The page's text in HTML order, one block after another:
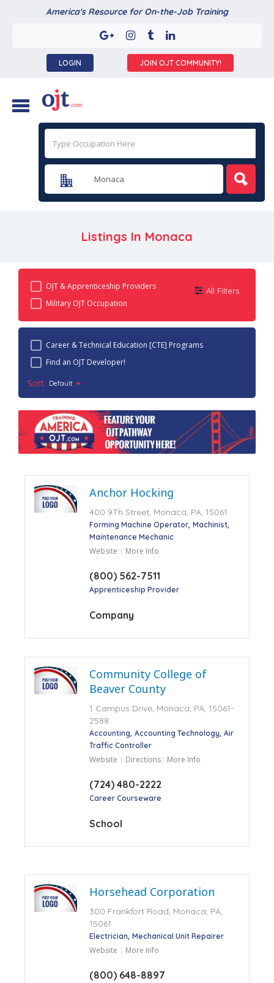
America's Resource for On-the-Job Training
LOGIN JOIN OJT COMMUNITY!
Listings In Monaca
OJT & Apprenticeship Providers
Military OJT Occupation
All Filters
Career & Technical Education [CTE] Programs
Find an OJT Developer!
Sort: Default
Anchor Hocking
400 9Th Street, Monaca, PA, 15061
Forming Machine Operator Machinist
Maintenance Mechanic
Website More Info
(800) 562-7511
Apprenticeship Provider
Company
Community College of
Beaver County
1 Campus Drive, Monaca, PA, 15061-
2588
Accounting Accounting Technology Air
Traffic Controller
Website Directions More Info
(724) 480-2222
Career Courseware
School
Horsehead Corporation
300 Frankfort Road, Monaca, PA,
15061
Electrician Mechanical Unit Repairer
Website More Info
(800) 648-8897